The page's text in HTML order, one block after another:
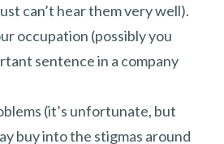
can’t hear them very well).
occupation (possibly you
sentence in a company
(it’s unfortunate, but
buy into the stigmas around